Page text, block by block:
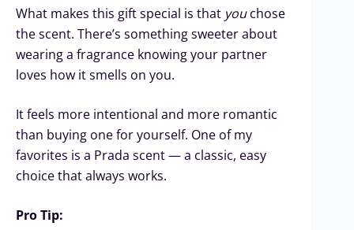
What makes this gift special is that youchose
the scent. There’s something sweeter about
wearing a fragrance knowing your partner
loves how it smells on you.
It feels more intentional and more romantic
than buying one for yourself. One of my
favorites is a Prada scent — a classic, easy
choice that always works.
Pro Tip: